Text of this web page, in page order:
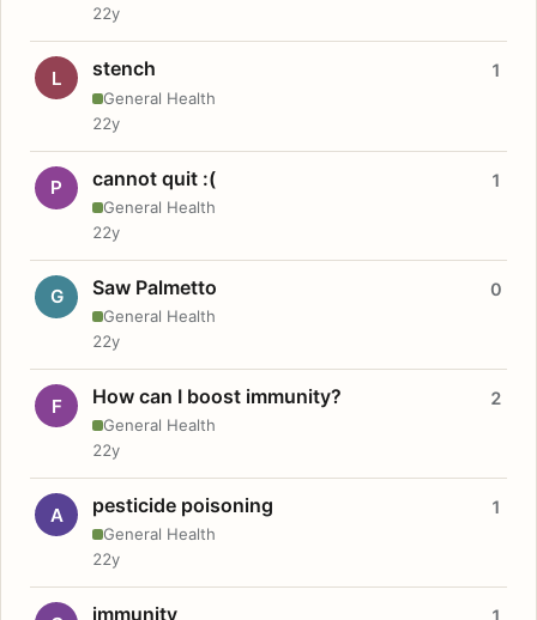
22y
L stench
General Health
1
22y
P cannot quit :(
General Health
1
22y
G Saw Palmetto
General Health
0
22y
F How can I boost immunity?
General Health
2
22y
A pesticide poisoning
General Health
1
22y
immunity